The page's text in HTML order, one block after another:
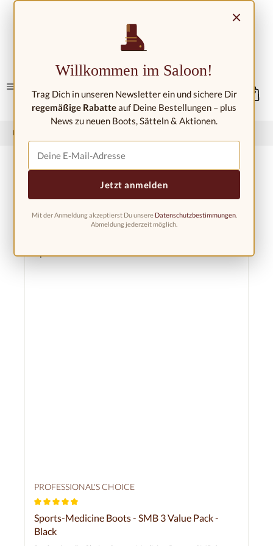
Home
Filter products
PROFESSIONAL'S CHOICE
Average rating of 5 out of 5 stars
Sports-Medicine Boots - SMB 3 Value Pack -
Black
×
Willkommen im Saloon!
Trag Dich in unseren Newsletter ein und sichere Dir
regemäßige Rabatteauf Deine Bestellungen – plus
News zu neuen Boots, Sätteln & Aktionen.
Jetzt anmelden
Mit der Anmeldung akzeptierst Du unsere Datenschutzbestimmungen.
Abmeldung jederzeit möglich.